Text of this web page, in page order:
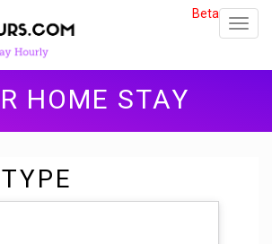
Beta
HOME STAY